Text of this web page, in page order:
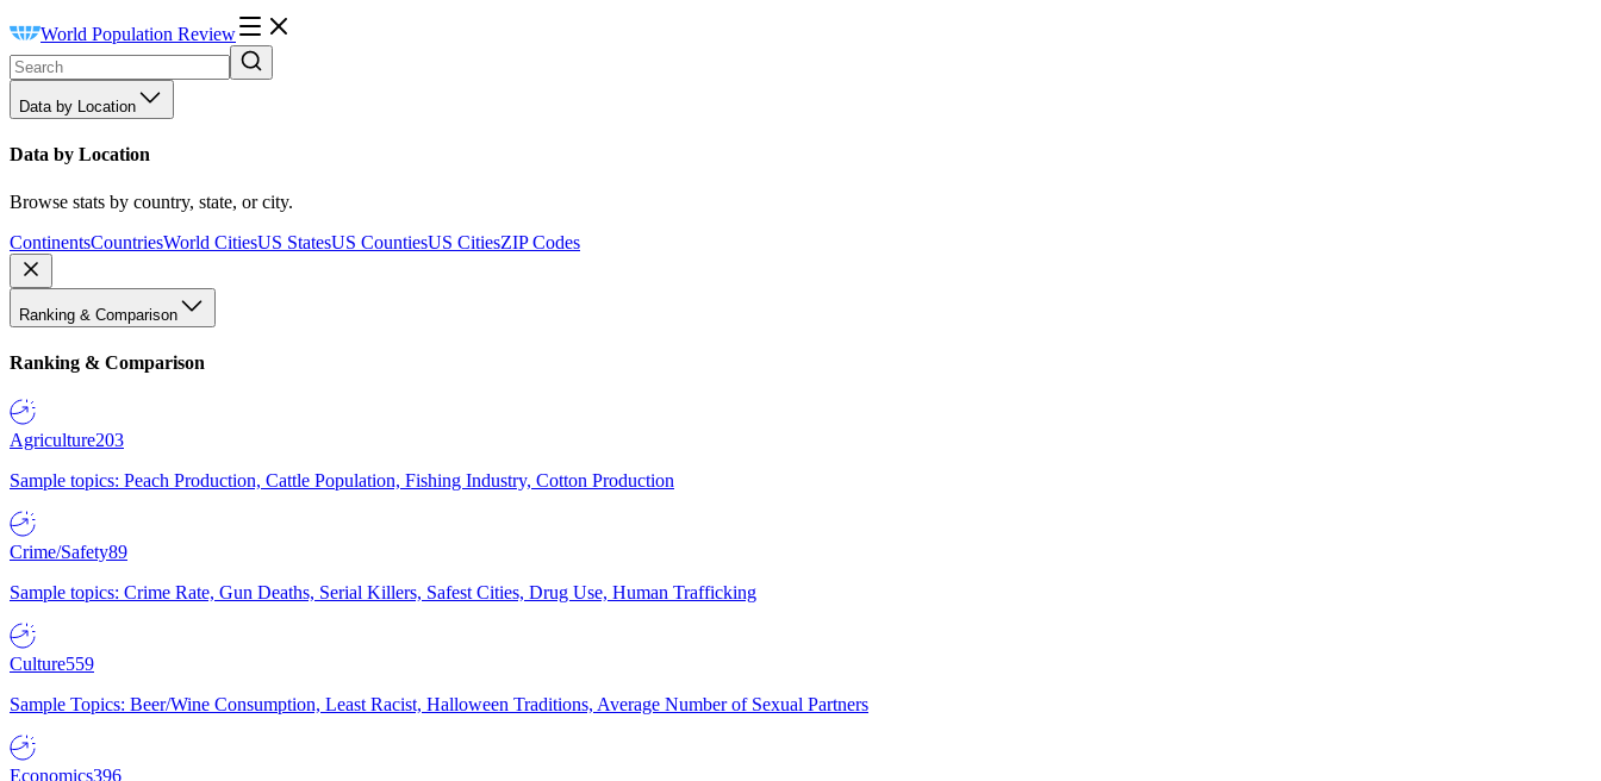
World Population Review
Data by Location
Data by Location
Browse stats by country, state, or city.
ContinentsCountriesWorld CitiesUS StatesUS CountiesUS CitiesZIP Codes
Ranking & Comparison
Ranking & Comparison
Agriculture203
Sample topics: Peach Production, Cattle Population, Fishing Industry, Cotton Production
Crime/Safety89
Sample topics: Crime Rate, Gun Deaths, Serial Killers, Safest Cities, Drug Use, Human Trafficking
Culture559
Sample Topics: Beer/Wine Consumption, Least Racist, Halloween Traditions, Average Number of Sexual Partners
Economics396